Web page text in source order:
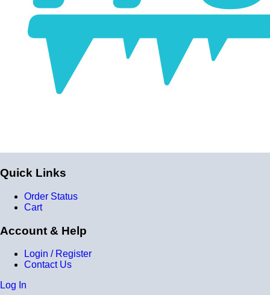
Burst Pressure: 200 PSI
Working Pressure: 50 PSI
Compatible with antifreeze/coolant
Quick Links
Order Status
Cart
Account & Help
Login / Register
Contact Us
Log In